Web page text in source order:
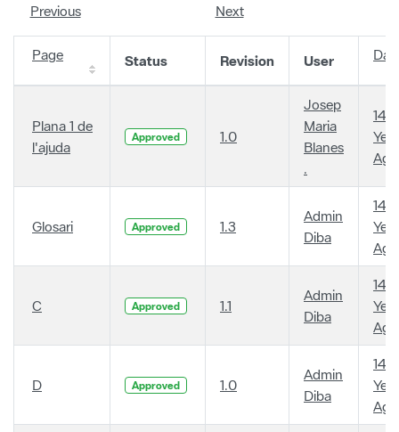
Previous Next
Page Status Revision User
Plana 1 de
l'ajuda
Approved 1.0
Josep
Maria
Blanes
.
14
Ago
Glosari Approved 1.3
Admin
Diba
14
Ago
C Approved 1.1
Admin
Diba
14
Ago
D Approved 1.0
Admin
Diba
14
Ago